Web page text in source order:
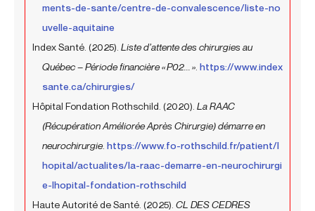
ments-de-sante/centre-de-convalescence/liste-no
uvelle-aquitaine
Index Santé. (2025). Liste d’attente des chirurgies au
Québec – Période financière « P02... » https://www.index
sante.ca/chirurgies/
Hôpital Fondation Rothschild. (2020). La RAAC
(Récupération Améliorée Après Chirurgie) démarre en
neurochirurgie. https://www.fo-rothschild.fr/patient/l
hopital/actualites/la-raac-demarre-en-neurochirurgi
e-lhopital-fondation-rothschild
Haute Autorité de Santé. (2025). CL DES CEDRES